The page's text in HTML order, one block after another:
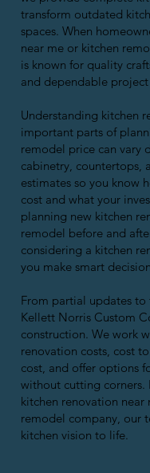
transform outdated
spaces. When
near me or kitchen
is known for quality
and dependable
Understanding kitchen
important parts of
remodel price can vary
cabinetry, countertops,
estimates so you know
cost and what your
planning new kitchen
remodel before and
considering a kitchen
you make smart
From partial updates
Kellett Norris Custom
construction. We work
renovation costs, cost
cost, and offer options
without cutting corners.
kitchen renovation near
remodel company, our
kitchen vision to life.